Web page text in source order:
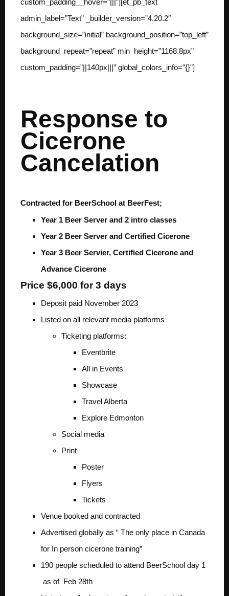
custom_padding__hover=”|||”][et_pb_text
admin_label=”Text” _builder_version=”4.20.2″
background_size=”initial” background_position=”top_left”
background_repeat=”repeat” min_height=”1168.8px”
custom_padding=”||140px|||” global_colors_info=”{}”]
Response to
Cicerone
Cancelation
Contracted for BeerSchool at BeerFest;
Year 1 Beer Server and 2 intro classes
Year 2 Beer Server and Certified Cicerone
Year 3 Beer Servier, Certified Cicerone and
Advance Cicerone
Price $6,000 for 3 days
Deposit paid November 2023
Listed on all relevant media platforms
Ticketing platforms:
Eventbrite
All in Events
Showcase
Travel Alberta
Explore Edmonton
Social media
Print
Poster
Flyers
Tickets
Venue booked and contracted
Advertised globally as “ The only place in Canada
for In person cicerone training”
190 people scheduled to attend BeerSchool day 1
as of Feb 28th